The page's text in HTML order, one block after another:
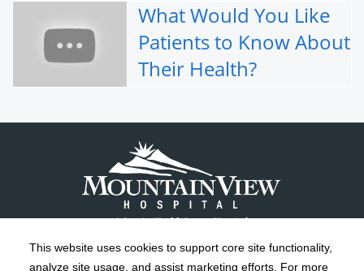
This website uses cookies to support core site functionality,
analyze site usage, and assist marketing efforts. For more
What Would You Like
Patients to Know About
Their Health?